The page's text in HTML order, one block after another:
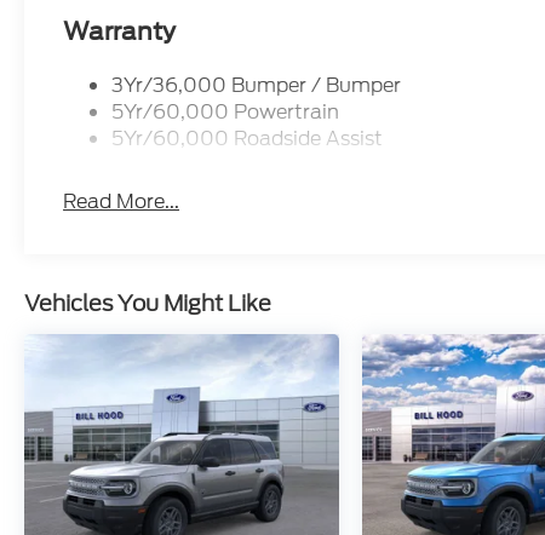
Warranty
3Yr/36,000 Bumper / Bumper
5Yr/60,000 Powertrain
5Yr/60,000 Roadside Assist
Read More...
Vehicles You Might Like